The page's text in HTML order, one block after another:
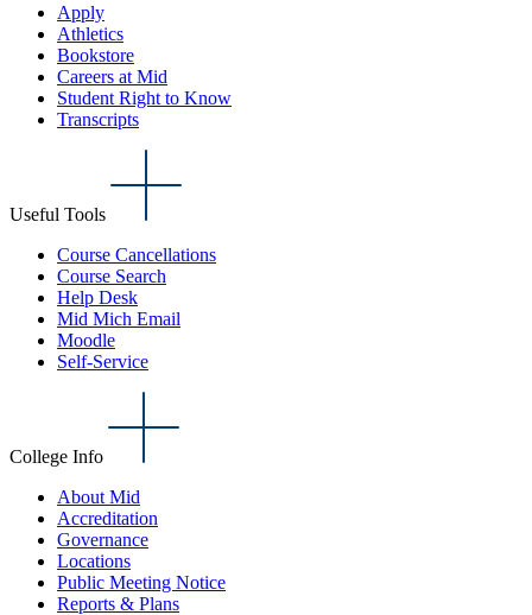
Apply
Athletics
Bookstore
Careers at Mid
Student Right to Know
Transcripts
Useful Tools
Course Cancellations
Course Search
Help Desk
Mid Mich Email
Moodle
Self-Service
College Info
About Mid
Accreditation
Governance
Locations
Public Meeting Notice
Reports & Plans